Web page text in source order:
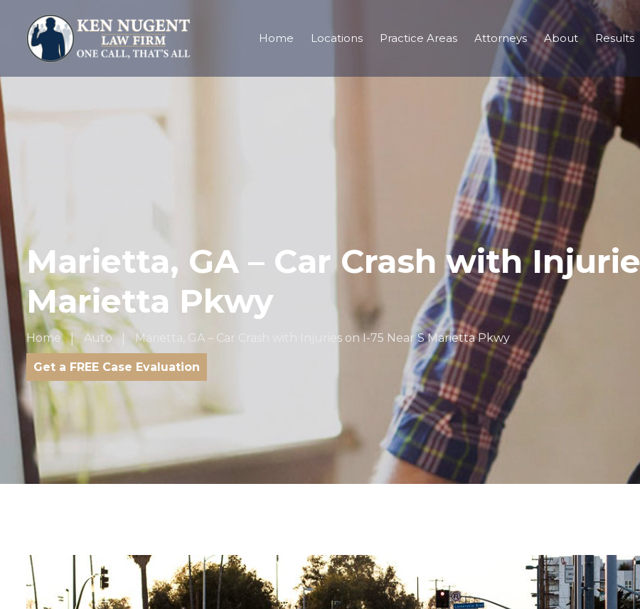
Home Locations Practice Areas Attorneys About Results
Marietta, GA – Car Crash with
Marietta Pkwy
Home Auto Marietta, GA – Car Crash with Injuries on I-75 Near S Marietta Pkwy
Get a FREE Case Evaluation